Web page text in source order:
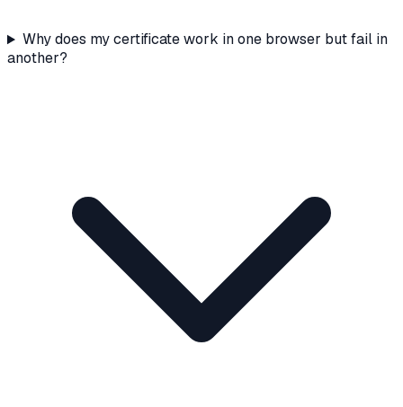
Why does my certificate work in one browser but fail in
another?